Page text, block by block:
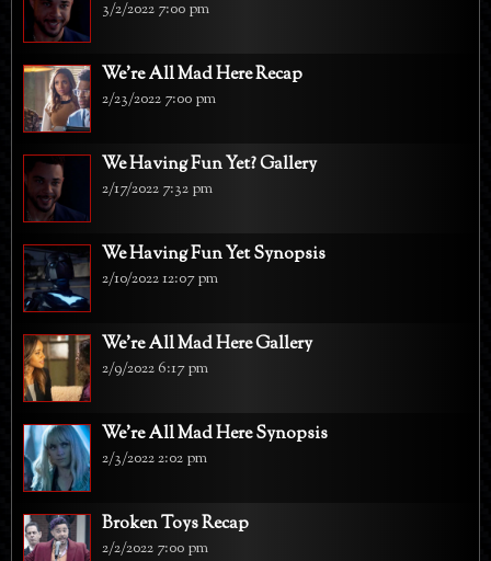
3/2/2022 7:00 pm
We're All Mad Here Recap
2/23/2022 7:00 pm
We Having Fun Yet? Gallery
2/17/2022 7:32 pm
We Having Fun Yet Synopsis
2/10/2022 12:07 pm
We're All Mad Here Gallery
2/9/2022 6:17 pm
We're All Mad Here Synopsis
2/3/2022 2:02 pm
Broken Toys Recap
2/2/2022 7:00 pm